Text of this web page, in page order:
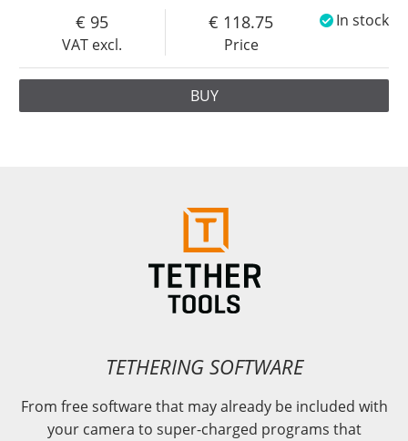
VAT excl.
95
Price
118.75 In stock
BUY
TETHERING SOFTWARE
From free software that may already be included with
your camera to super-charged programs that